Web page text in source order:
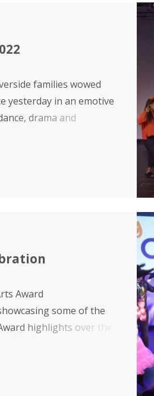
families wowed
yesterday in an emotive
drama and
Together'.
Award
some of the
highlights over the
full of energy, peer